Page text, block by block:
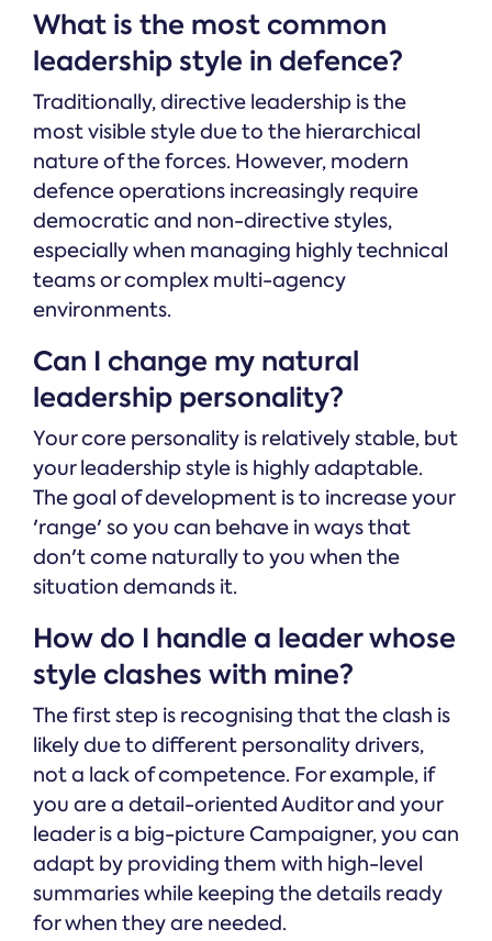
What is the most common
leadership style in defence?
Traditionally, directive leadership is the
most visible style due to the hierarchical
nature of the forces. However, modern
defence operations increasingly require
democratic and non-directive styles,
especially when managing highly technical
teams or complex multi-agency
environments.
Can I change my natural
leadership personality?
Your core personality is relatively stable, but
your leadership style is highly adaptable.
The goal of development is to increase your
'range' so you can behave in ways that
don't come naturally to you when the
situation demands it.
How do I handle a leader whose
style clashes with mine?
The first step is recognising that the clash is
likely due to different personality drivers,
not a lack of competence. For example, if
you are a detail-oriented Auditor and your
leader is a big-picture Campaigner, you can
adapt by providing them with high-level
summaries while keeping the details ready
for when they are needed.